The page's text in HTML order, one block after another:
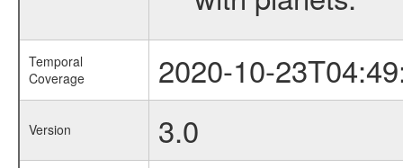
Temporal
Coverage
2020-10-
Version 3.0